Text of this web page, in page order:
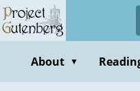
Skip
to
contentAbout ▼